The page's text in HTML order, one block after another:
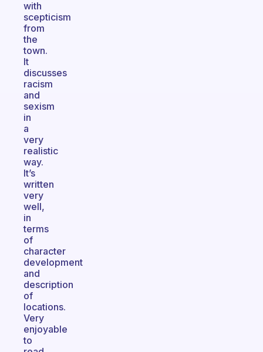
with
scepticism
from
the
town.
It
discusses
racism
and
sexism
in
a
very
realistic
way.
It’s
written
very
well,
in
terms
of
character
development
and
description
of
locations.
Very
enjoyable
to